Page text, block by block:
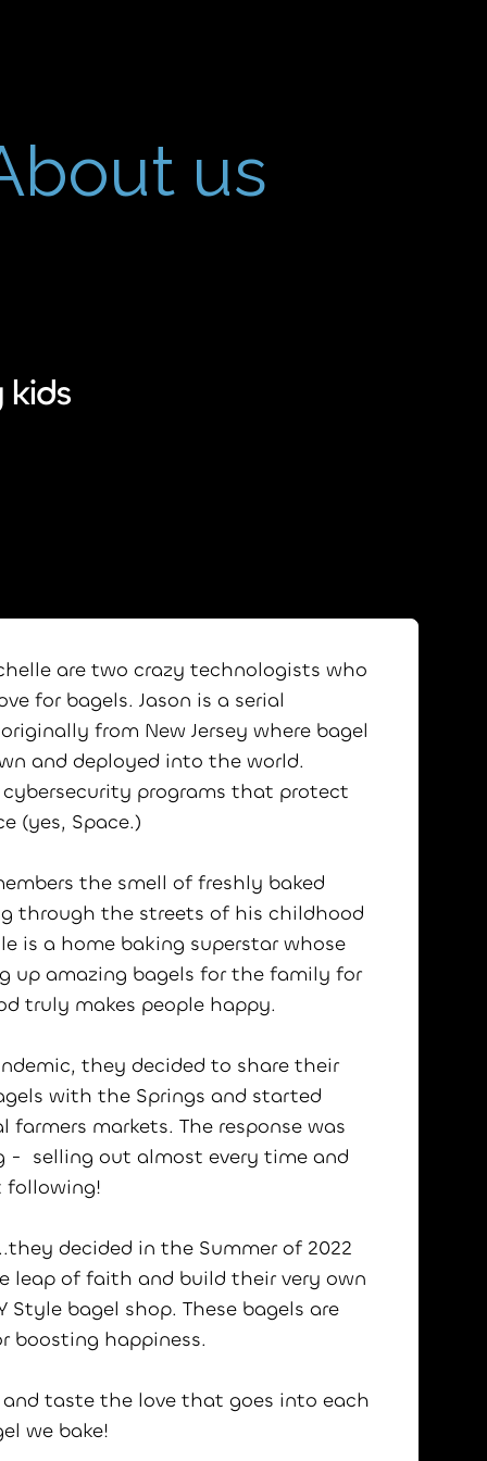
us
kids
are two crazy technologists who
for bagels. Jason is a serial
from New Jersey where bagel
and deployed into the world.
programs that protect
(yes, Space.)
the smell of freshly baked
through the streets of his childhood
is a home baking superstar whose
up amazing bagels for the family for
truly makes people happy.
they decided to share their
with the Springs and started
farmers markets. The response was
- selling out almost every time and
following!
decided in the Summer of 2022
leap of faith and build their very own
Style bagel shop. These bagels are
boosting happiness.
and taste the love that goes into each
we bake!